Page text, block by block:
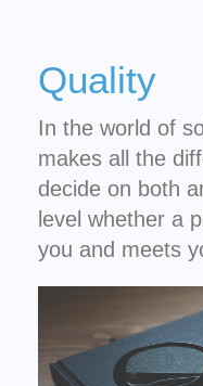
Quality
In the world of
makes all the
decide on both
level whether a
you and meets